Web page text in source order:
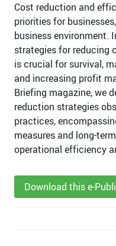
Cost reduction and
priorities for
business environment.
strategies for reducing
is crucial for survival,
and increasing profit
Briefing magazine, we
reduction strategies
practices,
measures and long-
operational efficiency
Download this e-